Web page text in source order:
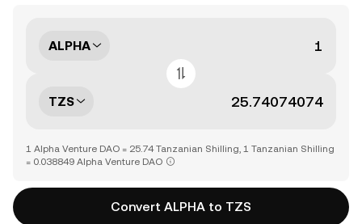
ALPHA
TZS
1 Alpha Venture DAO = 25.74 Tanzanian Shilling, 1 Tanzanian Shilling
= 0.038849 Alpha Venture DAO
Convert ALPHA to TZS